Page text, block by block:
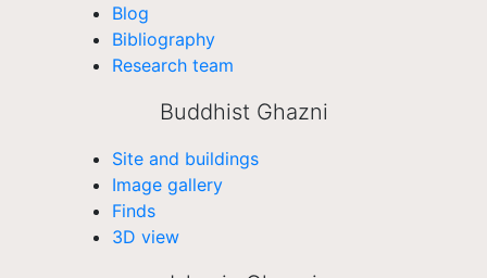
Blog
Bibliography
Research team
Buddhist Ghazni
Site and buildings
Image gallery
Finds
3D view